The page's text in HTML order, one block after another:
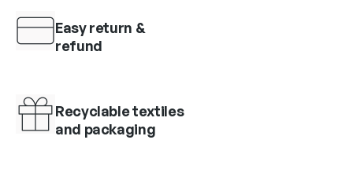
Easy return &
refund
Recyclable textiles
and packaging